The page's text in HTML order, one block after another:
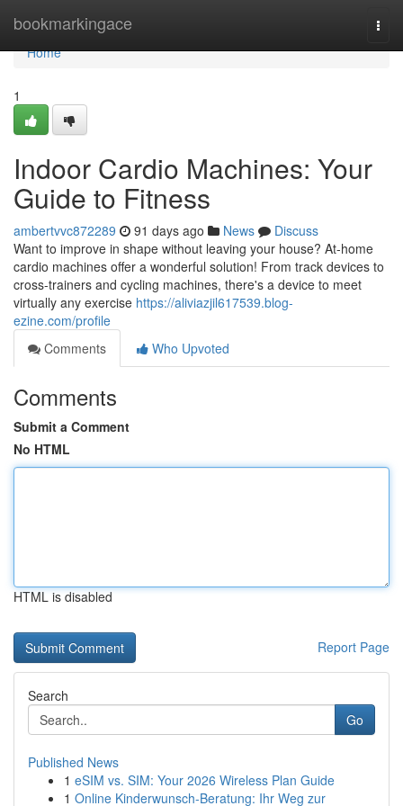
bookmarkingace
Home
Home
1
Indoor Cardio Machines: Your
Guide to Fitness
ambertvvc872289 91 days ago News
Discuss
Want to improve in shape without leaving your house? At-home
cardio machines offer a wonderful solution! From track devices to
cross-trainers and cycling machines, there's a device to meet
virtually any exercise https://aliviazjil617539.blog-
ezine.com/profile
Comments
Who Upvoted
Comments
Submit a Comment
No HTML
HTML is disabled
Report Page
Search
Go
Published News
1 eSIM vs. SIM: Your 2026 Wireless Plan Guide
1 Online Kinderwunsch-Beratung: Ihr Weg zur